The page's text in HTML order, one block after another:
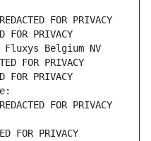
FOR PRIVACY
FOR PRIVACY
Belgium NV
FOR PRIVACY
PRIVACY
FOR PRIVACY
FOR PRIVACY